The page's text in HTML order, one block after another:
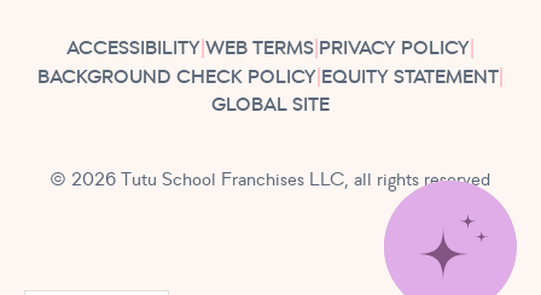
ACCESSIBILITY| WEB TERMS| PRIVACY POLICY|
BACKGROUND CHECK POLICY| EQUITY STATEMENT|
GLOBAL SITE
© 2026 Tutu School Franchises LLC, all rights reserved